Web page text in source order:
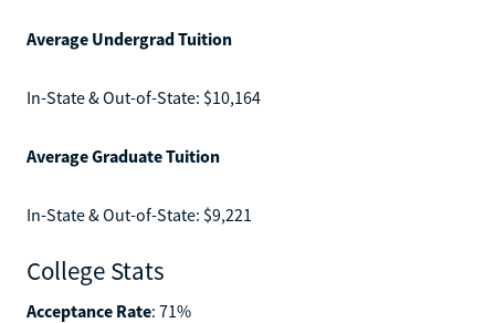
Average Undergrad Tuition
In-State & Out-of-State: $10,164
Average Graduate Tuition
In-State & Out-of-State: $9,221
College Stats
Acceptance Rate: 71%